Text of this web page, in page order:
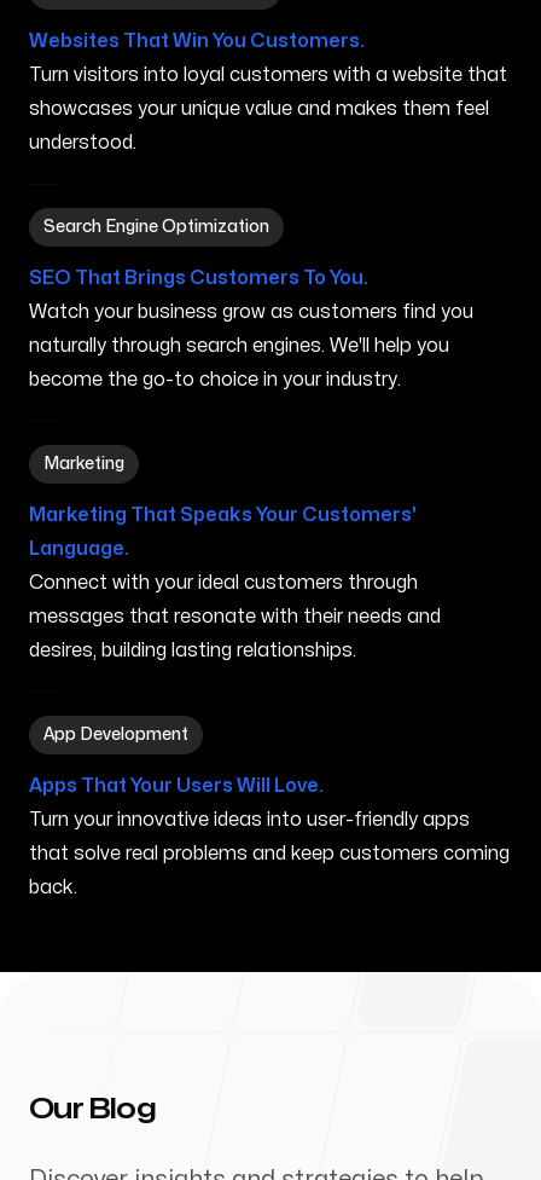
Websites That Win You Customers.
Turn visitors into loyal customers with a website that
showcases your unique value and makes them feel
understood.
Search Engine Optimization
Search Engine Optimization in Auburn ME
SEO That Brings Customers To You.
Watch your business grow as customers find you
naturally through search engines. We'll help you
become the go-to choice in your industry.
Marketing
Marketing in Auburn ME
Marketing That Speaks Your Customers'
Language.
Connect with your ideal customers through
messages that resonate with their needs and
desires, building lasting relationships.
App Development
App Development in Auburn ME
Apps That Your Users Will Love.
Turn your innovative ideas into user-friendly apps
that solve real problems and keep customers coming
back.
Our Blog